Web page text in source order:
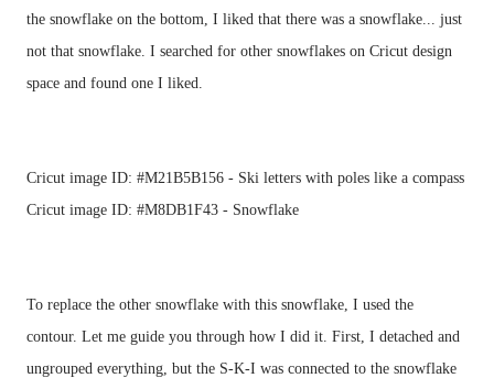
the snowflake on the bottom, I liked that there was a snowflake... just
not that snowflake. I searched for other snowflakes on Cricut design
Cricut image ID: #M21B5B156 - Ski letters with poles like a compass
Cricut image ID: #M8DB1F43 - Snowflake
To replace the other snowflake with this snowflake, I used the
contour. Let me guide you through how I did it. First, I detached and
ungrouped everything, but the S-K-I was connected to the snowflake